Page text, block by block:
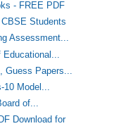
- FREE PDF
Students
Assessment...
Papers...
10 Model...
of...
Download for